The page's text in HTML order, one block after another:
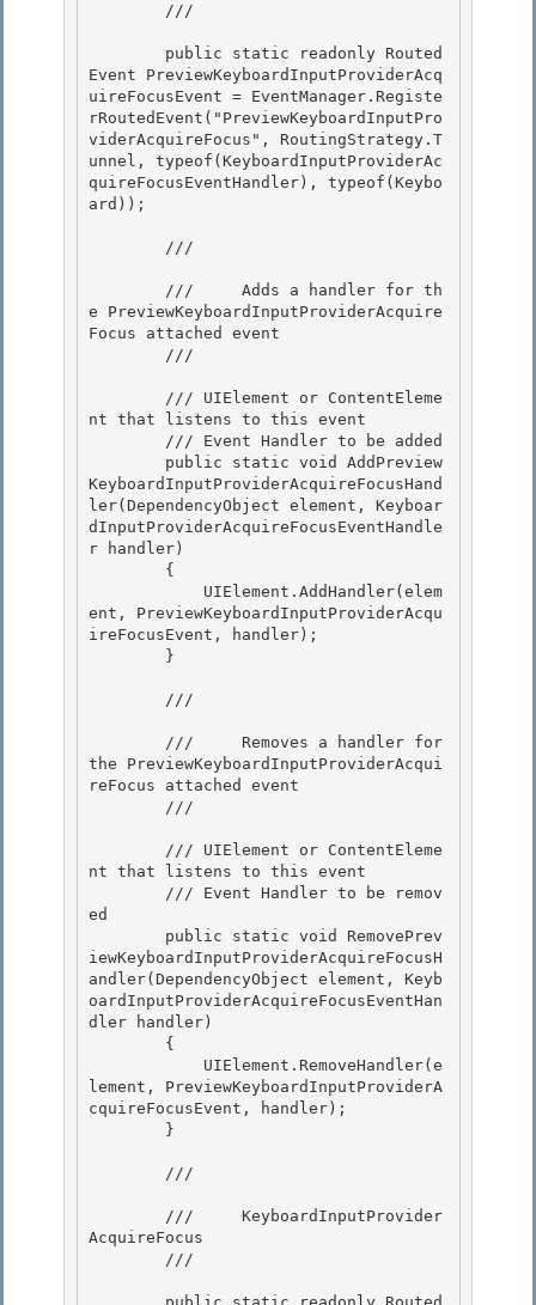
        ///
Event PreviewKeyboardInputProviderAcq
uireFocusEvent = EventManager.Registe
rRoutedEvent("PreviewKeyboardInputPro
viderAcquireFocus", RoutingStrategy.T
unnel, typeof(KeyboardInputProviderAc
quireFocusEventHandler), typeof(Keybo
ard));
        ///
e PreviewKeyboardInputProviderAcquire
Focus attached event
        ///
        ///
UIElement or ContentEleme
nt that listens to this event
        ///
Event Handler to be added
KeyboardInputProviderAcquireFocusHand
ler(DependencyObject element, Keyboar
dInputProviderAcquireFocusEventHandle
r handler)
ent, PreviewKeyboardInputProviderAcqu
ireFocusEvent, handler);
        ///
the PreviewKeyboardInputProviderAcqui
reFocus attached event
        ///
        ///
UIElement or ContentEleme
nt that listens to this event
        ///
Event Handler to be remov
ed
iewKeyboardInputProviderAcquireFocusH
andler(DependencyObject element, Keyb
oardInputProviderAcquireFocusEventHan
dler handler)
lement, PreviewKeyboardInputProviderA
cquireFocusEvent, handler);
        ///
AcquireFocus
        ///